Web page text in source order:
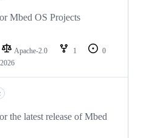
Mbed OS Projects
Apache-2.0 1
0
the latest release of Mbed